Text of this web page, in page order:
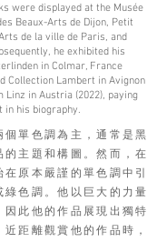
were displayed at the Musée
Beaux-Arts de Dijon, Petit
de la ville de Paris, and
he exhibited his
in Colmar, France
Collection Lambert in Avignon
Linz in Austria (2022), paying
in his biography.
個單色調為主，通常是黑
的主題和構圖。然而，在
原本嚴謹的單色調中引
綠色調。他以巨大的力量
此他的作品展現出獨特
距離觀賞他的作品時，